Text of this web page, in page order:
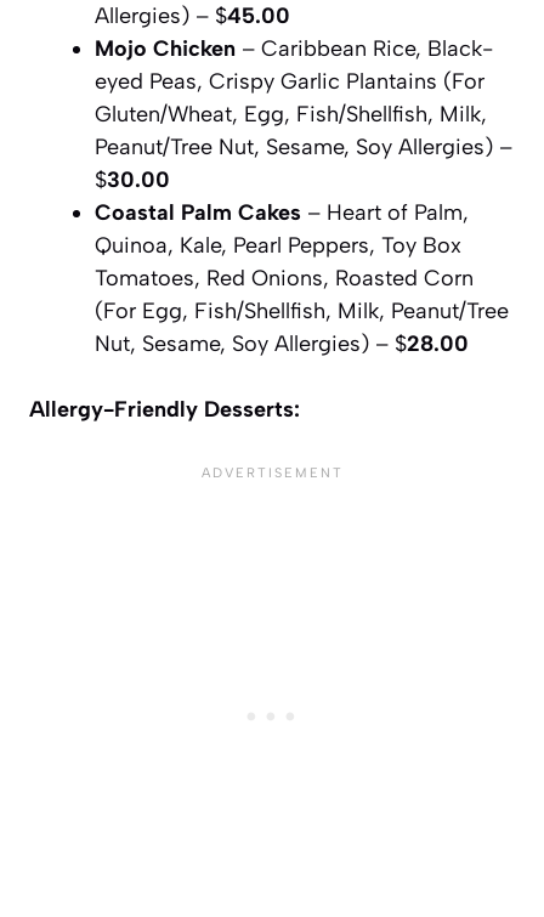
Allergies) – $45.00
Mojo Chicken – Caribbean Rice, Black-
eyed Peas, Crispy Garlic Plantains (For
Gluten/Wheat, Egg, Fish/Shellfish, Milk,
Peanut/Tree Nut, Sesame, Soy Allergies) –
$30.00
Coastal Palm Cakes – Heart of Palm,
Quinoa, Kale, Pearl Peppers, Toy Box
Tomatoes, Red Onions, Roasted Corn
(For Egg, Fish/Shellfish, Milk, Peanut/Tree
Nut, Sesame, Soy Allergies) – $28.00
Allergy-Friendly Desserts: